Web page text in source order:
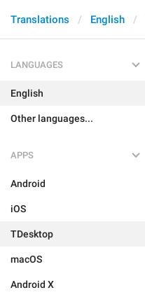
Translations English
LANGUAGES
English
Other languages...
APPS
Android
iOS
TDesktop
macOS
Android X